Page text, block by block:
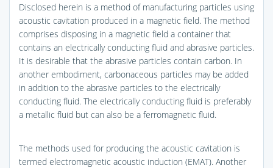
Disclosed herein is a method of manufacturing particles using
acoustic cavitation produced in a magnetic field. The method
comprises disposing in a magnetic field a container that
contains an electrically conducting fluid and abrasive particles.
It is desirable that the abrasive particles contain carbon. In
another embodiment, carbonaceous particles may be added
in addition to the abrasive particles to the electrically
conducting fluid. The electrically conducting fluid is preferably
a metallic fluid but can also be a ferromagnetic fluid.
The methods used for producing the acoustic cavitation is
termed electromagnetic acoustic induction (EMAT). Another